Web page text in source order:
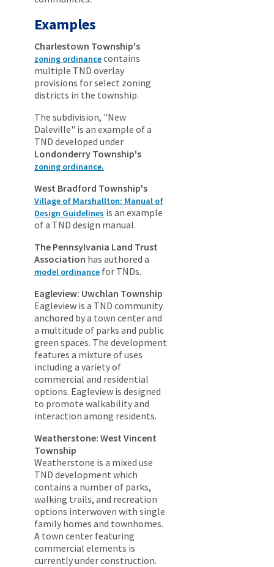
Examples
Charlestown Township's
zoning ordinancecontains
multiple TND overlay
provisions for select zoning
districts in the township.
The subdivision, "New
Daleville" is an example of a
TND developed under
Londonderry Township's
zoning ordinance.
West Bradford Township's
Village of Marshallton: Manual of
Design Guidelines is an example
of a TND design manual.
The Pennsylvania Land Trust
Association has authored a
model ordinance for TNDs.
Eagleview: Uwchlan Township
Eagleview is a TND community
anchored by a town center and
a multitude of parks and public
green spaces. The development
features a mixture of uses
including a variety of
commercial and residential
options. Eagleview is designed
to promote walkability and
interaction among residents.
Weatherstone: West Vincent
Township
Weatherstone is a mixed use
TND development which
contains a number of parks,
walking trails, and recreation
options interwoven with single
family homes and townhomes.
A town center featuring
commercial elements is
currently under construction.